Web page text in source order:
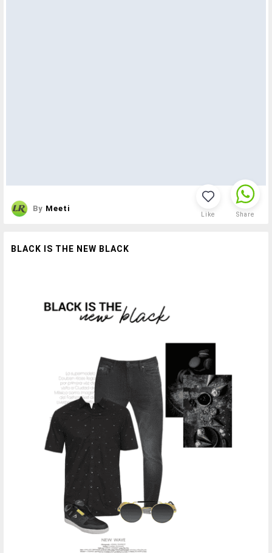
By Meeti
Like Share
BLACK IS THE NEW BLACK